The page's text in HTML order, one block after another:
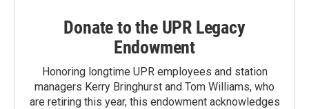
Donate to the UPR Legacy
Endowment
Honoring longtime UPR employees and station
managers Kerry Bringhurst and Tom Williams, who
are retiring this year, this endowment acknowledges